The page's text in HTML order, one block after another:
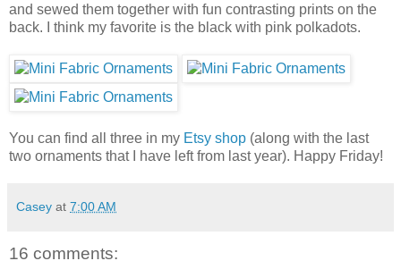
and sewed them together with fun contrasting prints on the
back. I think my favorite is the black with pink polkadots.
You can find all three in my Etsy shop (along with the last
two ornaments that I have left from last year). Happy Friday!
Casey at 7:00 AM
16 comments: